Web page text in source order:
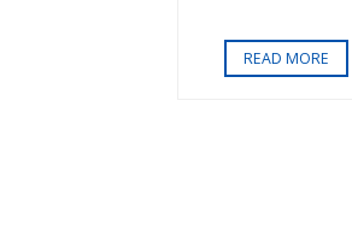
READ MORE